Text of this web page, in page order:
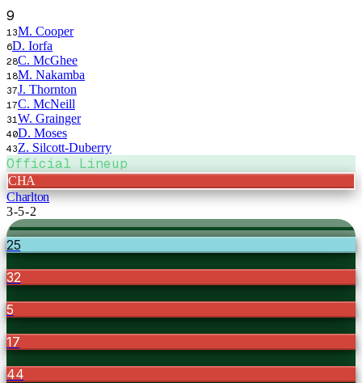
9
13M. Cooper
6D. Iorfa
28C. McGhee
18M. Nakamba
37J. Thornton
17C. McNeill
31 W. Grainger
40D. Moses
43Z. Silcott-Duberry
Official Lineup
CHA
Charlton
3-5-2
25
32
5
17
44